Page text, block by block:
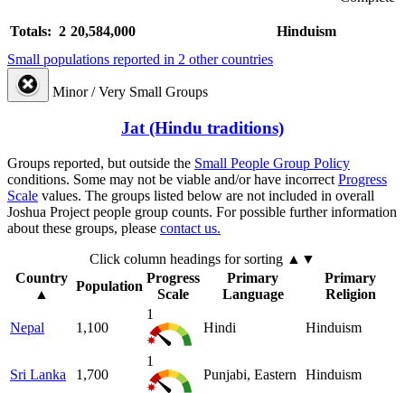
Totals: 2 20,584,000
Hinduism
Small populations reported in 2 other countries
Minor / Very Small Groups
Jat (Hindu traditions)
Groups reported, but outside the Small People Group Policy
conditions. Some may not be viable and/or have incorrect Progress
Scale values. The groups listed below are not included in overall
Joshua Project people group counts. For possible further information
about these groups, please contact us.
Click column headings for sorting ▲▼
Country
▲
Population
Progress
Scale
Primary
Language
Primary
Religion
Nepal 1,100
1
Hindi
Hinduism
Sri Lanka 1,700
1
Punjabi, Eastern
Hinduism